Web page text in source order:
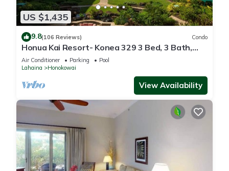
US $1,435
9.8(106 Reviews) Condo
Honua Kai Resort- Konea 329 3 Bed, 3 Bath,
Ocean Views
Air Conditioner Parking
Pool
Lahaina
Honokowai
View Availability